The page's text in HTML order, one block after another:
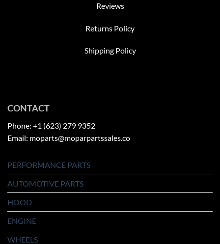
Reviews
Returns Policy
Shipping Policy
CONTACT
Phone: +1 (623) 279 9352
Email: moparts@moparpartssales.co
PERFORMANCE PARTS
AUTOMOTIVE PARTS
HOOD
ENGINE
WHEELS